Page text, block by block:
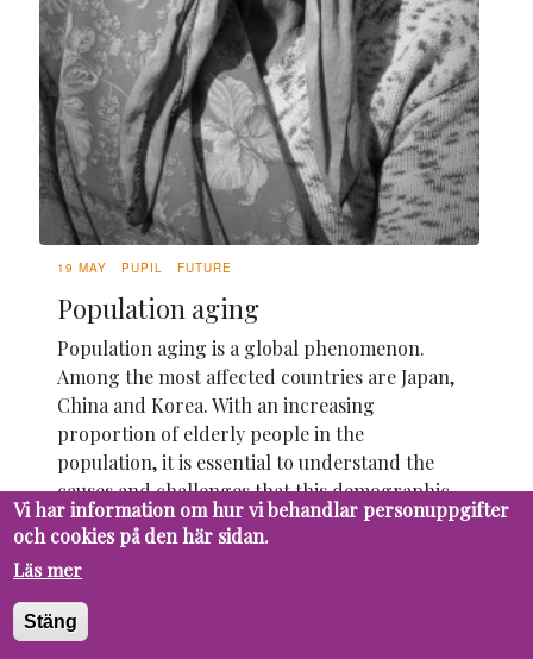
19 MAY PUPIL FUTURE
Population aging
Population aging is a global phenomenon.
Among the most affected countries are Japan,
China and Korea. With an increasing
proportion of elderly people in the
population, it is essential to understand the
causes and challenges that this demographic
change brings.
Vi har information om hur vi behandlar personuppgifter
och cookies på den här sidan.
Läs mer
Stäng